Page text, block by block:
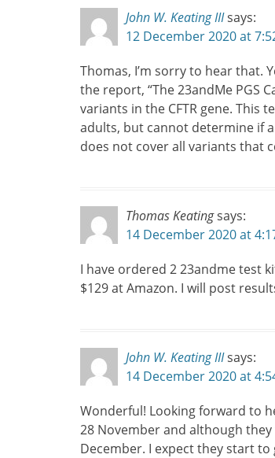
John W. Keating IIIsays:
12 December 2020 at
Thomas, I’m sorry to hear that.
the report, “The 23andMe PGS
variants in the CFTR gene.
adults, but cannot determine if
does not cover all variants that
Thomas Keatingsays:
14 December 2020 at
I have ordered 2 23andme test
$129 at Amazon. I will post
John W. Keating IIIsays:
14 December 2020 at
Wonderful! Looking forward to
28 November and although
December. I expect they start